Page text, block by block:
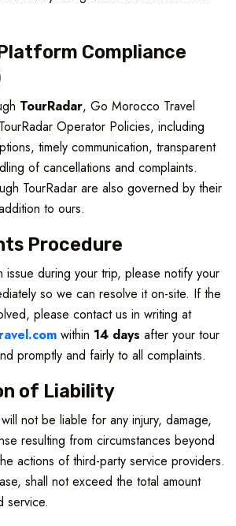
Compliance
TourRadar, Go Morocco Travel
Operator Policies, including
timely communication, transparent
of cancellations and complaints.
TourRadar are also governed by their
to ours.
Procedure
issue during your trip, please notify your
so we can resolve it on-site. If the
please contact us in writing at
within 14 days after your tour
promptly and fairly to all complaints.
of Liability
not be liable for any injury, damage,
resulting from circumstances beyond
actions of third-party service providers.
shall not exceed the total amount
service.